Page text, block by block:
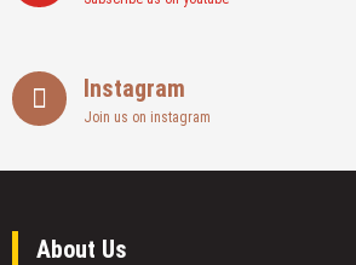
Instagram
Join us on instagram
About Us